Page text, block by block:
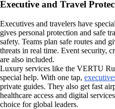
Executive and Travel
Executives and travelers have
gives personal protection and safe
safety. Teams plan safe routes and
threats in real time. Event security,
are also included.
Luxury services like the VERTU
special help. With one tap,
private guides. They also get fast
healthcare access and digital
choice for global leaders.